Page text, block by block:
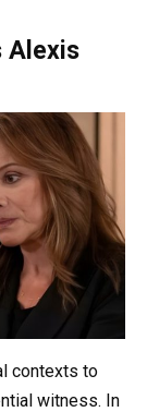
Alexis
contexts to
witness. In